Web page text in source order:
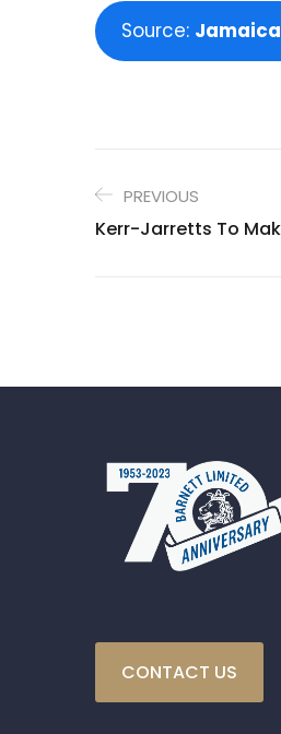
Source:
PREVIOUS
Kerr-Jarretts To
CONTACT US